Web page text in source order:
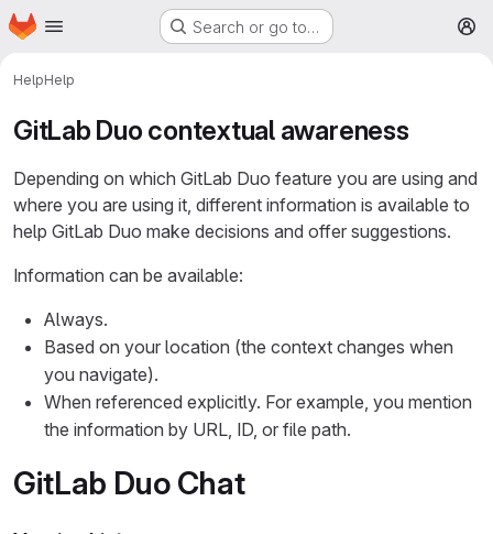
Skip to main content
Homepage Search or go to…
HelpHelp
GitLab Duo contextual awareness
Depending on which GitLab Duo feature you are using and
where you are using it, different information is available to
help GitLab Duo make decisions and offer suggestions.
Information can be available:
Always.
Based on your location (the context changes when
you navigate).
When referenced explicitly. For example, you mention
the information by URL, ID, or file path.
GitLab Duo Chat